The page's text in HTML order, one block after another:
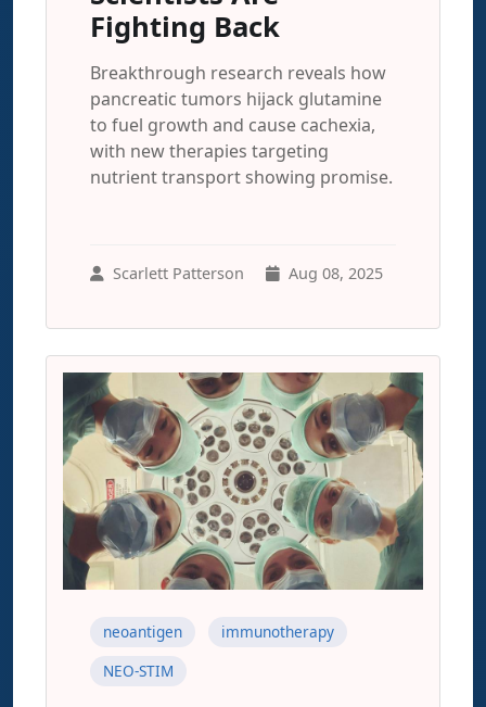
Fighting Back
Breakthrough research reveals how
pancreatic tumors hijack glutamine
to fuel growth and cause cachexia,
with new therapies targeting
nutrient transport showing promise.
Scarlett Patterson Aug 08, 2025
neoantigen
immunotherapy
NEO-STIM